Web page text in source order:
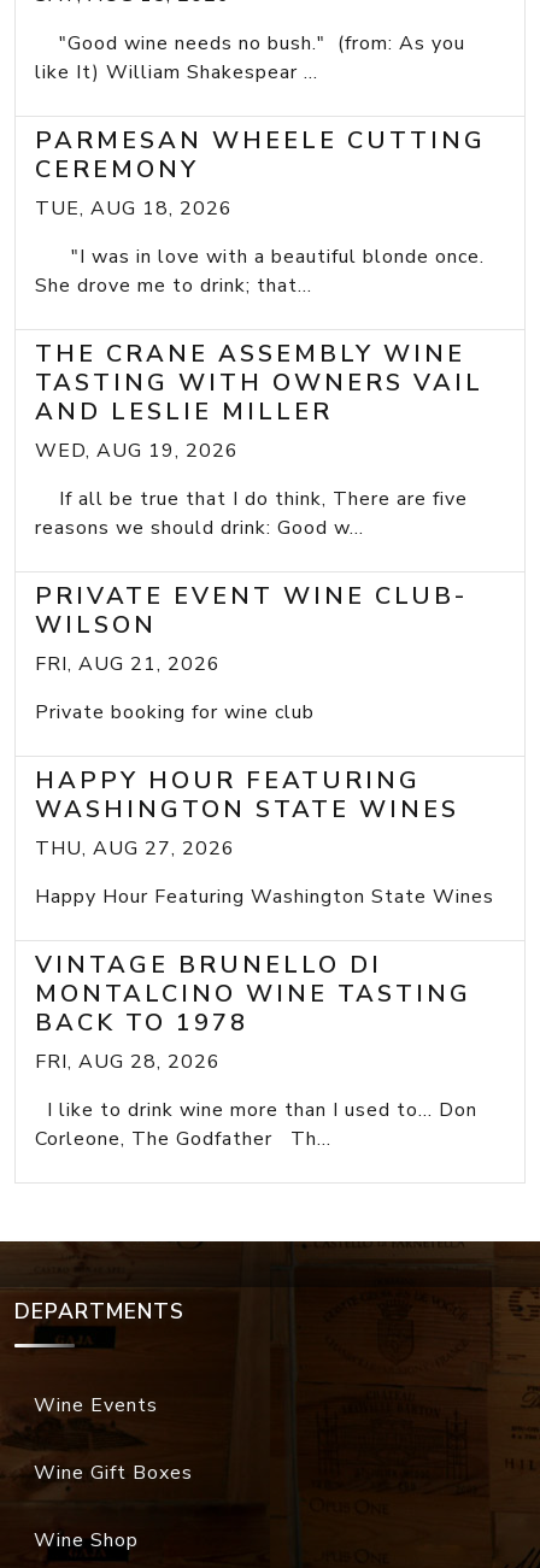
"Good wine needs no bush." (from: As you
like It) William Shakespear ...
PARMESAN WHEELE CUTTING
CEREMONY
TUE, AUG 18, 2026
"I was in love with a beautiful blonde once.
She drove me to drink; that...
THE CRANE ASSEMBLY WINE
TASTING WITH OWNERS VAIL
AND LESLIE MILLER
WED, AUG 19, 2026
If all be true that I do think, There are five
reasons we should drink: Good w...
PRIVATE EVENT WINE CLUB-
WILSON
FRI, AUG 21, 2026
Private booking for wine club
HAPPY HOUR FEATURING
WASHINGTON STATE WINES
THU, AUG 27, 2026
Happy Hour Featuring Washington State Wines
VINTAGE BRUNELLO DI
MONTALCINO WINE TASTING
BACK TO 1978
FRI, AUG 28, 2026
I like to drink wine more than I used to... Don
Corleone, The Godfather Th...
DEPARTMENTS
Wine Events
Wine Gift Boxes
Wine Shop